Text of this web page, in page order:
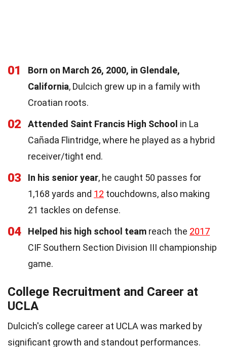
01
Born on March 26, 2000, in Glendale,
California, Dulcich grew up in a family with
Croatian roots.
02 Attended Saint Francis High School in La
Cañada Flintridge, where he played as a hybrid
receiver/tight end.
03 In his senior year, he caught 50 passes for
1,168 yards and 12 touchdowns, also making
21 tackles on defense.
04 Helped his high school team reach the 2017
CIF Southern Section Division III championship
game.
College Recruitment and Career at
UCLA
Dulcich's college career at UCLA was marked by
significant growth and standout performances.